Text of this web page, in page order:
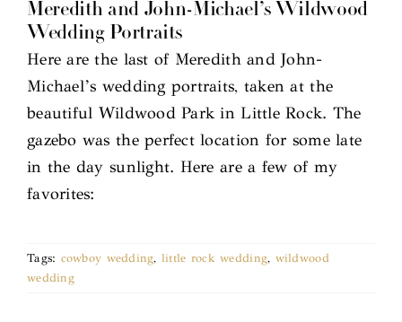
Meredith and John-Michael’s Wildwood
Wedding Portraits
Here are the last of Meredith and John-
Michael’s wedding portraits, taken at the
beautiful Wildwood Park in Little Rock. The
gazebo was the perfect location for some late
in the day sunlight. Here are a few of my
favorites:
Tags: cowboy wedding, little rock wedding, wildwood
wedding